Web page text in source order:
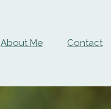
About Me Contact